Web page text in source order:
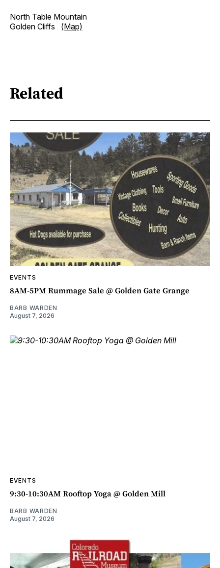
North Table Mountain
Golden Cliffs (Map)
Related
EVENTS
8AM-5PM Rummage Sale @ Golden Gate Grange
BARB WARDEN
August 7, 2026
EVENTS
9:30-10:30AM Rooftop Yoga @ Golden Mill
BARB WARDEN
August 7, 2026